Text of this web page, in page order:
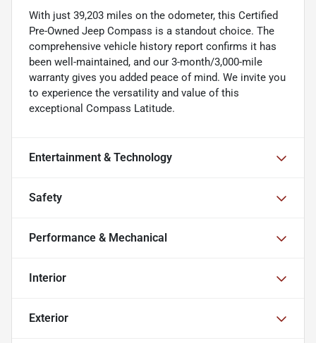
With just 39,203 miles on the odometer, this Certified
Pre-Owned Jeep Compass is a standout choice. The
comprehensive vehicle history report confirms it has
been well-maintained, and our 3-month/3,000-mile
warranty gives you added peace of mind. We invite you
to experience the versatility and value of this
exceptional Compass Latitude.
Entertainment & Technology
Safety
Performance & Mechanical
Interior
Exterior